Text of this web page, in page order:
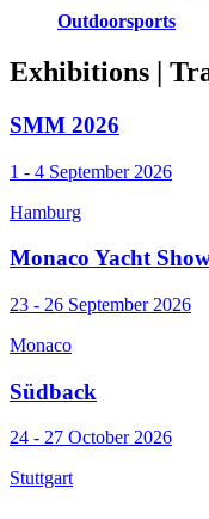
Outdoorsports
Exhibitions |
SMM 2026
1 - 4 September 2026
Hamburg
Monaco Yacht
23 - 26 September 2026
Monaco
Südback
24 - 27 October 2026
Stuttgart